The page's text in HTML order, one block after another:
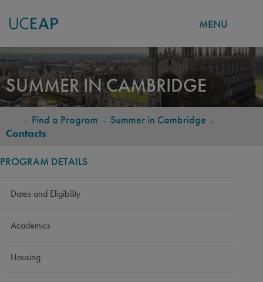
Skip
to
main
content
MENU
SUMMER IN CAMBRIDGE
BREADCRUMB
- Find a Program - Summer in Cambridge -
Contacts
PROGRAM DETAILS
Dates and Eligibility
Academics
Housing